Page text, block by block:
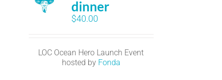
dinner
$40.00
LOC Ocean Hero Launch Event
hosted by Fonda